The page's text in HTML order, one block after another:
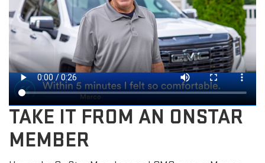
TAKE IT FROM AN ONSTAR
MEMBER